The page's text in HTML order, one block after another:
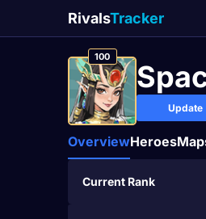
RivalsTracker
100
Update
OverviewHeroes
Current Rank